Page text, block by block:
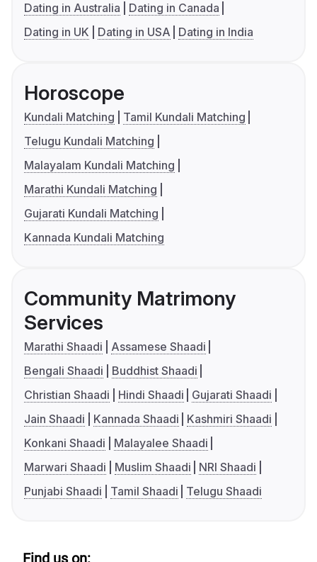
Dating in Australia
Dating in Canada
Dating in UK
Dating in USA Dating in India
Horoscope
Kundali Matching
Tamil Kundali Matching
Telugu Kundali Matching
Malayalam Kundali Matching
Marathi Kundali Matching
Gujarati Kundali Matching
Kannada Kundali Matching
Community Matrimony
Services
Marathi Shaadi
Assamese Shaadi
Bengali Shaadi
Buddhist Shaadi
Christian Shaadi
Hindi Shaadi
Gujarati Shaadi
Jain Shaadi
Kannada Shaadi
Kashmiri Shaadi
Konkani Shaadi
Malayalee Shaadi
Marwari Shaadi
Muslim Shaadi
NRI Shaadi
Punjabi Shaadi
Tamil Shaadi Telugu Shaadi